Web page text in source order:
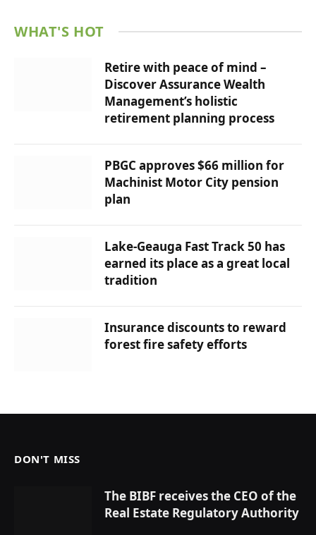
WHAT'S HOT
Retire with peace of mind –
Discover Assurance Wealth
Management’s holistic
retirement planning process
PBGC approves $66 million for
Machinist Motor City pension
plan
Lake-Geauga Fast Track 50 has
earned its place as a great local
tradition
Insurance discounts to reward
forest fire safety efforts
DON'T MISS
The BIBF receives the CEO of the
Real Estate Regulatory Authority